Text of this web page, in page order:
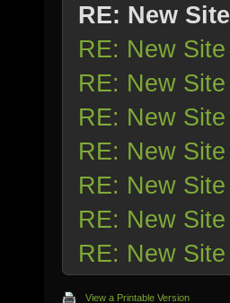
RE: New Site
RE: New Site
RE: New Site
RE: New Site
RE: New Site
RE: New Site
RE: New Site
RE: New Site
View a Printable Version